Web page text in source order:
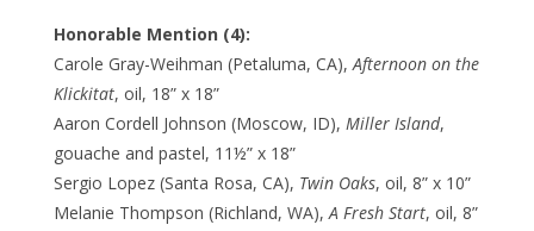
Honorable Mention (4):
Carole Gray-Weihman (Petaluma, CA), Afternoon on the
Klickitat, oil, 18” x 18”
Aaron Cordell Johnson (Moscow, ID), Miller Island,
gouache and pastel, 11½” x 18”
Sergio Lopez (Santa Rosa, CA), Twin Oaks, oil, 8” x 10”
Melanie Thompson (Richland, WA), A Fresh Start, oil, 8”